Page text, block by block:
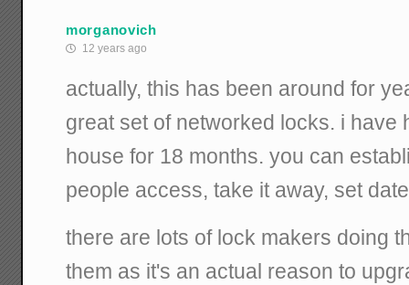
morganovich
12 years ago
actually, this has been around for
great set of networked locks. i have
house for 18 months. you can
people access, take it away, set
there are lots of lock makers doing
them as it's an actual reason to